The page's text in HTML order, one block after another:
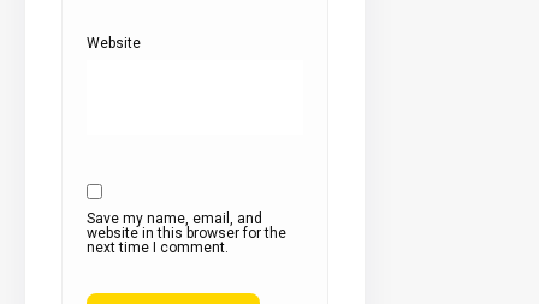
Website
Save my name, email, and
website in this browser for the
next time I comment.